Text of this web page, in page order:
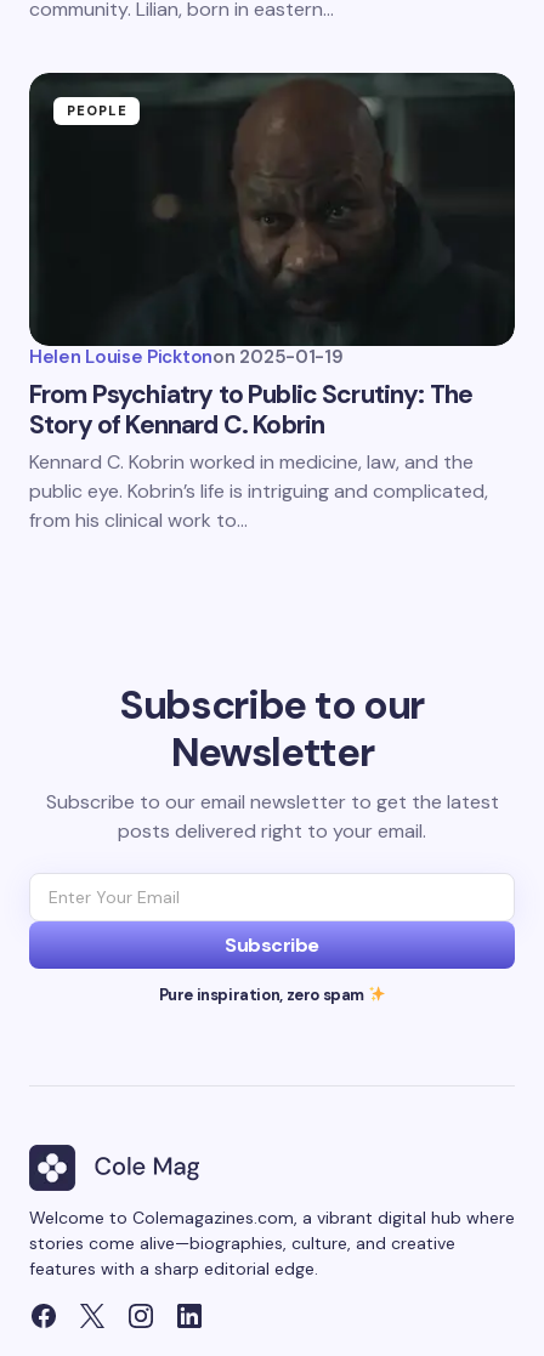
community. Lilian, born in eastern…
PEOPLE
Helen Louise Picktonon 2025-01-19
From Psychiatry to Public Scrutiny: The
Story of Kennard C. Kobrin
Kennard C. Kobrin worked in medicine, law, and the
public eye. Kobrin’s life is intriguing and complicated,
from his clinical work to…
Subscribe to our
Newsletter
Subscribe to our email newsletter to get the latest
posts delivered right to your email.
Subscribe
Pure inspiration, zero spam
Welcome to Colemagazines.com, a vibrant digital hub where
stories come alive—biographies, culture, and creative
features with a sharp editorial edge.